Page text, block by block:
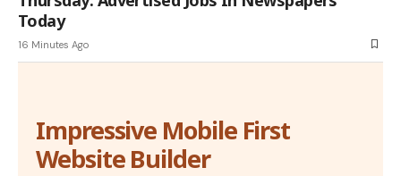
Today
16 Minutes Ago
Impressive Mobile First
Website Builder